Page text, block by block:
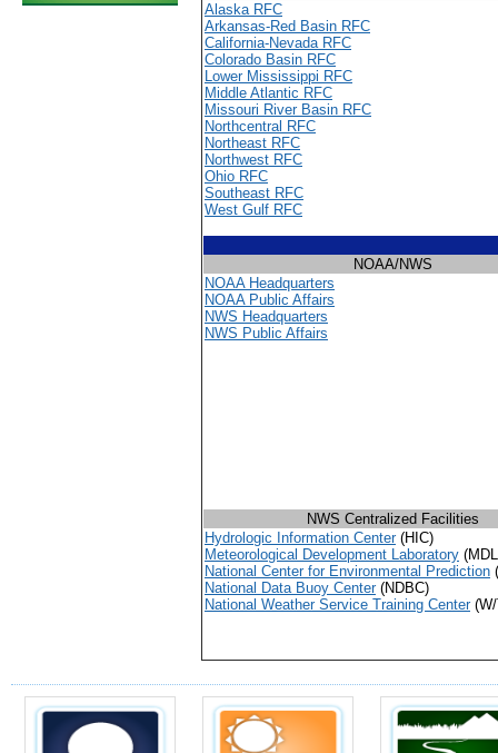
Alaska RFC
Arkansas-Red Basin RFC
California-Nevada RFC
Colorado Basin RFC
Lower Mississippi RFC
Middle Atlantic RFC
Missouri River Basin RFC
Northcentral RFC
Northeast RFC
Northwest RFC
Ohio RFC
Southeast RFC
West Gulf RFC
NOAA/NWS
NOAA Headquarters
NOAA Public Affairs
NWS Headquarters
NWS Public Affairs
NWS Centralized Facilities
Hydrologic Information Center(HIC)
Meteorological Development Laboratory
National Center for Environmental Prediction
National Data Buoy Center(NDBC)
National Weather Service Training Center(W/